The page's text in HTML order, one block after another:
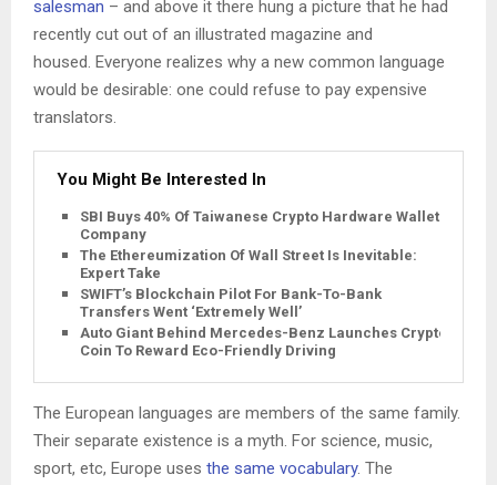
salesman – and above it there hung a picture that he had
recently cut out of an illustrated magazine and
housed. Everyone realizes why a new common language
would be desirable: one could refuse to pay expensive
translators.
You Might Be Interested In
SBI Buys 40% Of Taiwanese Crypto Hardware Wallet
Company
The Ethereumization Of Wall Street Is Inevitable:
Expert Take
SWIFT’s Blockchain Pilot For Bank-To-Bank
Transfers Went ‘Extremely Well’
Auto Giant Behind Mercedes-Benz Launches Crypto
Coin To Reward Eco-Friendly Driving
The European languages are members of the same family.
Their separate existence is a myth. For science, music,
sport, etc, Europe uses the same vocabulary. The